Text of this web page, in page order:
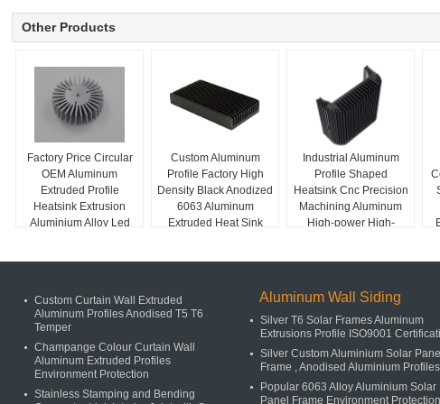
Other Products
Factory Price Circular
OEM Aluminum
Extruded Profile
Heatsink Extrusion
Aluminium Alloy Led
Custom Aluminum
Profile Factory High
Density Black Anodized
6063 Aluminum
Extruded Heat Sink
Industrial Aluminum
Profile Shaped
Heatsink Cnc Precision
Machining Aluminum
High-power High-
Custom Curtain Wall Extruded
Aluminum Profiles Anodised T5 T6
Temper
Champange Colour Curtain Wall
Aluminum Extruded Profiles
Environment Protection
Stainless Stamping and Bending
Aluminum Wall Siding
Silver T6 Solar Frames Aluminum
Extrusions Profile ISO9001
Silver Custom Aluminium Solar Panel
Frame , Anodised Aluminium Profiles
Popular 6063 Alloy Aluminium Solar
Panel Frame Environment Protection